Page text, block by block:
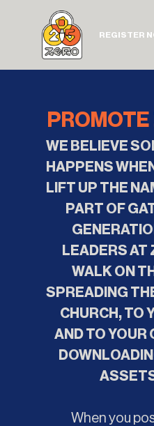
REGISTER
WE BELIEVE
HAPPENS
LIFT UP THE
PART OF
LEADERS AT
WALK ON
SPREADING
CHURCH, TO
AND TO YOUR
When you